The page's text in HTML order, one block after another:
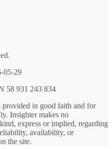
05-29
58 931 243 834
in good faith and for
Insighter makes no
express or implied, regarding
availability, or
the site.